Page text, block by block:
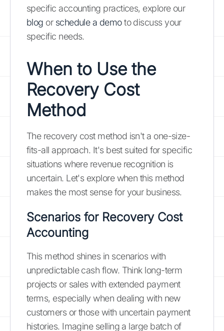
specific accounting practices, explore our
blog or schedule a demoto discuss your
specific needs.
When to Use the
Recovery Cost
Method
The recovery cost method isn't a one-size-
fits-all approach. It's best suited for specific
situations where revenue recognition is
uncertain. Let's explore when this method
makes the most sense for your business.
Scenarios for Recovery Cost
Accounting
This method shines in scenarios with
unpredictable cash flow. Think long-term
projects or sales with extended payment
terms, especially when dealing with new
customers or those with uncertain payment
histories. Imagine selling a large batch of